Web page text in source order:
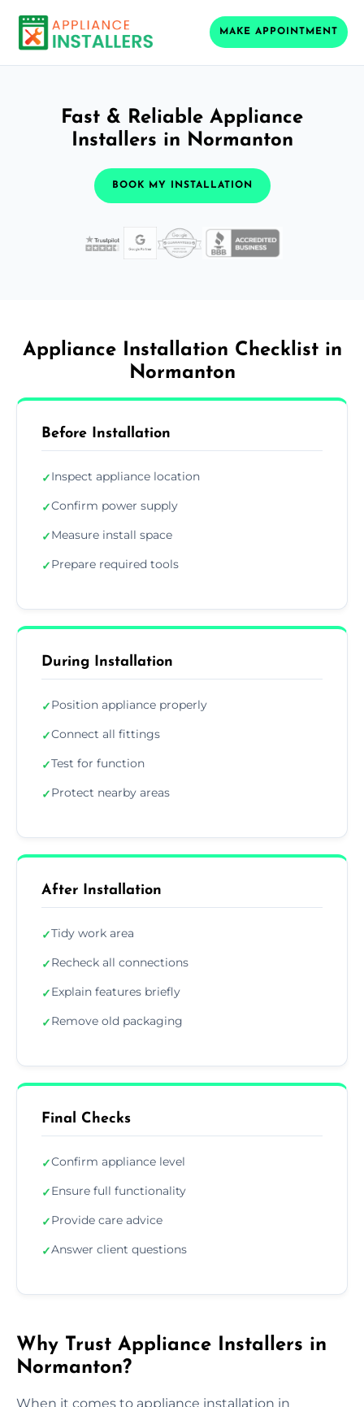
MAKE APPOINTMENT
Fast & Reliable Appliance
Installers in Normanton
BOOK MY INSTALLATION
Appliance Installation Checklist in
Normanton
Before Installation
✓Inspect appliance location
✓Confirm power supply
✓Measure install space
✓Prepare required tools
During Installation
✓Position appliance properly
✓Connect all fittings
✓Test for function
✓Protect nearby areas
After Installation
✓Tidy work area
✓Recheck all connections
✓Explain features briefly
✓Remove old packaging
Final Checks
✓Confirm appliance level
✓Ensure full functionality
✓Provide care advice
✓Answer client questions
Why Trust Appliance Installers in
Normanton?
When it comes to appliance installation in